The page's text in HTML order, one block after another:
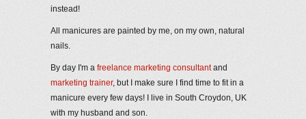
instead!
All manicures are painted by me, on my own, natural
nails.
By day I'm a freelance marketing consultantand
marketing trainer, but I make sure I find time to fit in a
manicure every few days! I live in South Croydon, UK
with my husband and son.